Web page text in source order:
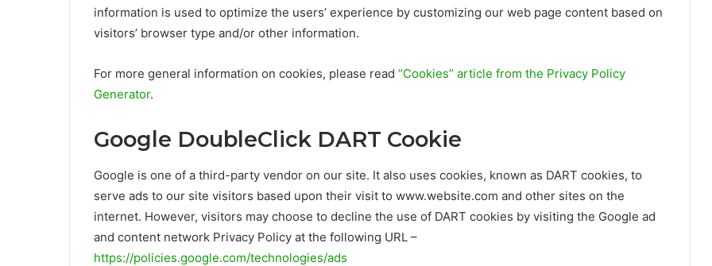
information is used to optimize the users’ experience by customizing our web page content based on
visitors’ browser type and/or other information.
For more general information on cookies, please read “Cookies” article from the Privacy Policy
Generator.
Google DoubleClick DART Cookie
Google is one of a third-party vendor on our site. It also uses cookies, known as DART cookies, to
serve ads to our site visitors based upon their visit to www.website.com and other sites on the
internet. However, visitors may choose to decline the use of DART cookies by visiting the Google ad
and content network Privacy Policy at the following URL –
https://policies.google.com/technologies/ads